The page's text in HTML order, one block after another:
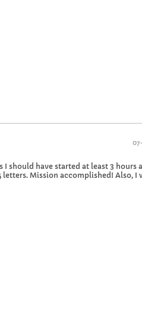
should have started at least 3 hours
letters. Mission accomplished! Also, I